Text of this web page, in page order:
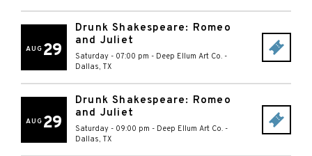
AUG 29
Drunk Shakespeare: Romeo
and Juliet
Saturday - 07:00 pm - Deep Ellum Art Co. -
Dallas, TX
AUG 29
Drunk Shakespeare: Romeo
and Juliet
Saturday - 09:00 pm - Deep Ellum Art Co. -
Dallas, TX